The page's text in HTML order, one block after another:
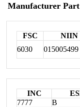
Manufacturer
FSC NIIN
6030
015005499
INC
7777
B